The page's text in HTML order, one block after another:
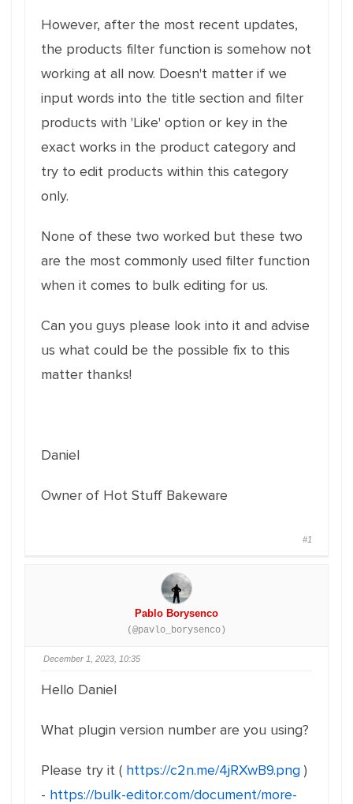
However, after the most recent updates,
the products filter function is somehow not
working at all now. Doesn't matter if we
input words into the title section and filter
products with 'Like' option or key in the
exact works in the product category and
try to edit products within this category
only.
None of these two worked but these two
are the most commonly used filter function
when it comes to bulk editing for us.
Can you guys please look into it and advise
us what could be the possible fix to this
matter thanks!
Daniel
Owner of Hot Stuff Bakeware
#1
Pablo Borysenco
(@pavlo_borysenco)
December 1, 2023, 10:35
Hello Daniel
What plugin version number are you using?
Please try it ( https://c2n.me/4jRXwB9.png )
- https://bulk-editor.com/document/more-